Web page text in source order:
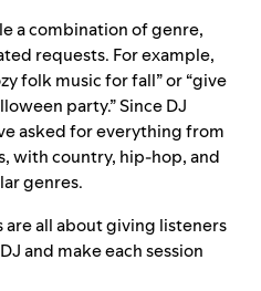
a combination of genre,
requests. For example,
folk music for fall” or “give
party.” Since DJ
asked for everything from
with country, hip-hop, and
genres.
all about giving listeners
and make each session